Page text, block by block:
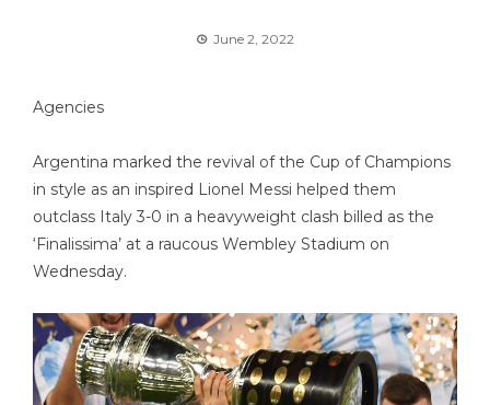
June 2, 2022
Agencies
Argentina marked the revival of the Cup of Champions
in style as an inspired Lionel Messi helped them
outclass Italy 3-0 in a heavyweight clash billed as the
‘Finalissima’ at a raucous Wembley Stadium on
Wednesday.